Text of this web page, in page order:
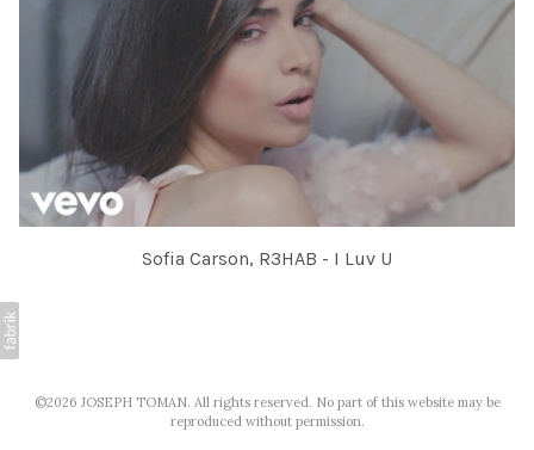
Sofia Carson, R3HAB - I Luv U
©2026 JOSEPH TOMAN. All rights reserved. No part of this website may be
reproduced without permission.